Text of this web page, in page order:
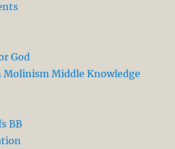
God
Middle Knowledge
BB